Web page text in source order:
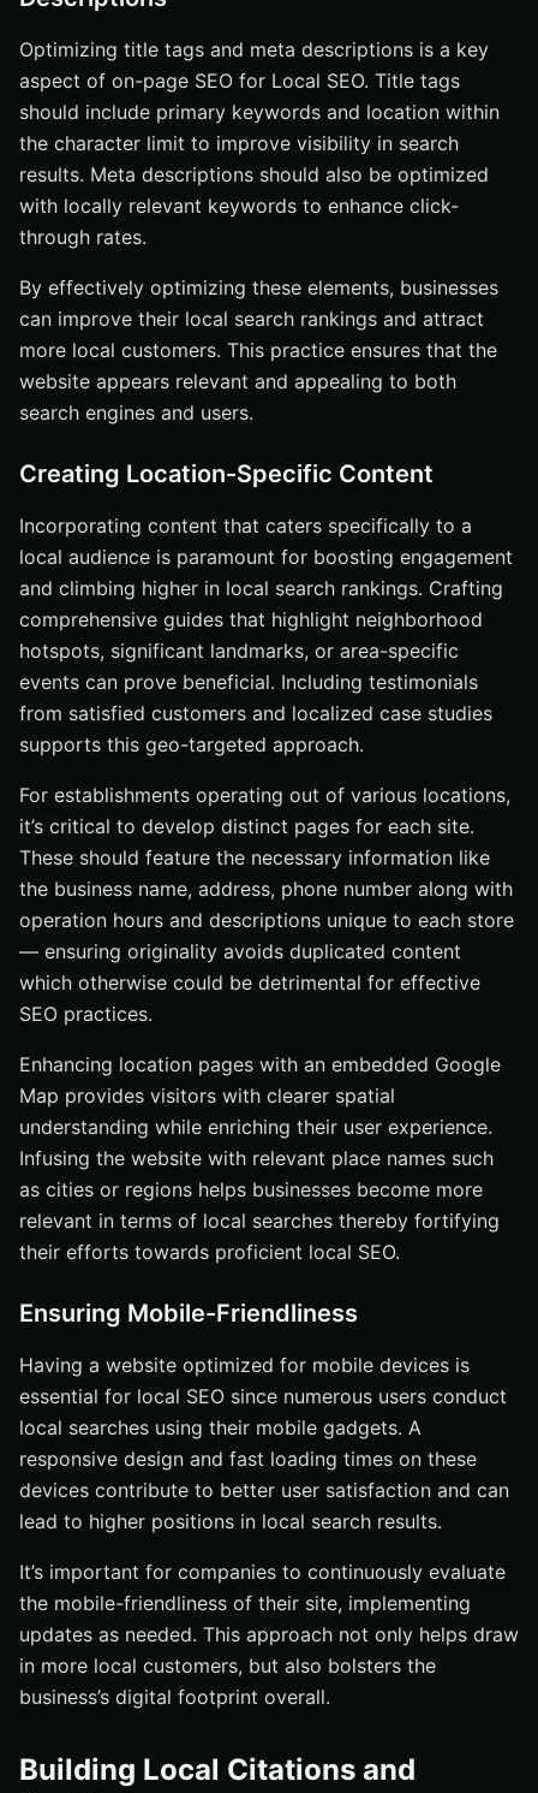
Optimizing title tags and meta descriptions is a key
aspect of on-page SEO for Local SEO. Title tags
should include primary keywords and location within
the character limit to improve visibility in search
results. Meta descriptions should also be optimized
with locally relevant keywords to enhance click-
through rates.
By effectively optimizing these elements, businesses
can improve their local search rankings and attract
more local customers. This practice ensures that the
website appears relevant and appealing to both
search engines and users.
Creating Location-Specific Content
Incorporating content that caters specifically to a
local audience is paramount for boosting engagement
and climbing higher in local search rankings. Crafting
comprehensive guides that highlight neighborhood
hotspots, significant landmarks, or area-specific
events can prove beneficial. Including testimonials
from satisfied customers and localized case studies
supports this geo-targeted approach.
For establishments operating out of various locations,
it’s critical to develop distinct pages for each site.
These should feature the necessary information like
the business name, address, phone number along with
operation hours and descriptions unique to each store
— ensuring originality avoids duplicated content
which otherwise could be detrimental for effective
SEO practices.
Enhancing location pages with an embedded Google
Map provides visitors with clearer spatial
understanding while enriching their user experience.
Infusing the website with relevant place names such
as cities or regions helps businesses become more
relevant in terms of local searches thereby fortifying
their efforts towards proficient local SEO.
Ensuring Mobile-Friendliness
Having a website optimized for mobile devices is
essential for local SEO since numerous users conduct
local searches using their mobile gadgets. A
responsive design and fast loading times on these
devices contribute to better user satisfaction and can
lead to higher positions in local search results.
It’s important for companies to continuously evaluate
the mobile-friendliness of their site, implementing
updates as needed. This approach not only helps draw
in more local customers, but also bolsters the
business’s digital footprint overall.
Building Local Citations and